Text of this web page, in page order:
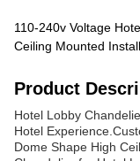
110-240v Voltage
Ceiling Mounted
Product
Hotel Lobby
Hotel
Dome Shape High